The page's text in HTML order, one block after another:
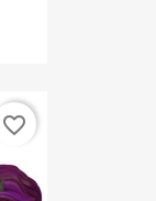
favorite_border